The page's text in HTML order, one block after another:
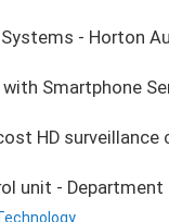
- Horton
Smartphone
HD
unit -